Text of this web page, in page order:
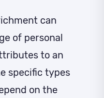
can
of personal
to an
specific types
on the